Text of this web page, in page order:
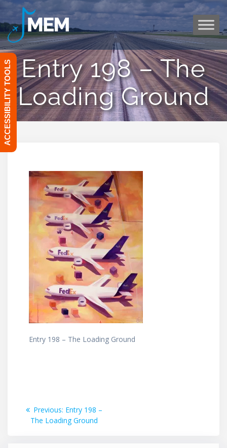
Skip
to
Entry 198 – The
Loading Ground
Entry 198 – The Loading Ground
Post
navigation
Previous: Previous
post:
Entry 198 –
The Loading Ground
ACCESSIBILITY TOOLS